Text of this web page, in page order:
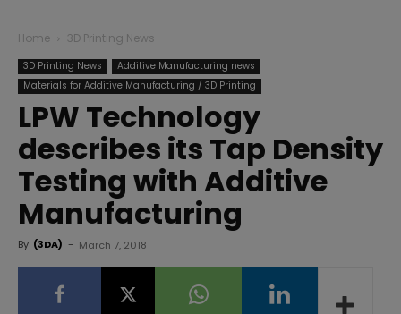
Home 3D Printing News
3D Printing News
Additive Manufacturing news
Materials for Additive Manufacturing / 3D Printing
LPW Technology
describes its Tap Density
Testing with Additive
Manufacturing
By (3DA) - March 7, 2018